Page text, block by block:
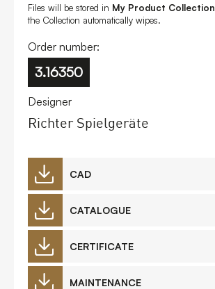
Files will be stored in My Product Collection
the Collection automatically wipes.
Order number:
3.16350
Designer
Richter Spielgeräte
CAD
CATALOGUE
CERTIFICATE
MAINTENANCE